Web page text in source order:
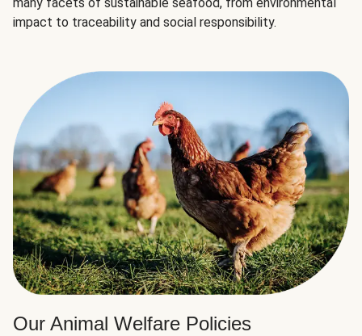
impact to traceability and social responsibility.
Our Animal Welfare Policies